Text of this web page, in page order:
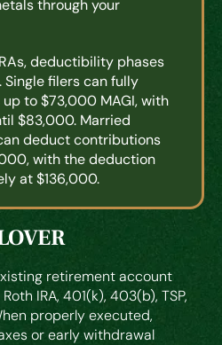
through your
deductibility phases
filers can fully
to $73,000 MAGI, with
$83,000. Married
deduct contributions
with the deduction
at $136,000.
retirement account
IRA, 401(k), 403(b), TSP,
properly executed,
or early withdrawal